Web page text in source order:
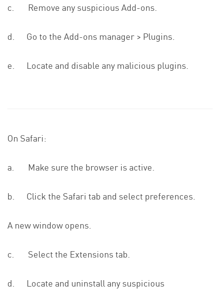
c. Remove any suspicious Add-ons.
d. Go to the Add-ons manager > Plugins.
e. Locate and disable any malicious plugins.
On Safari:
a. Make sure the browser is active.
b. Click the Safari tab and select preferences.
A new window opens.
c. Select the Extensions tab.
d. Locate and uninstall any suspicious